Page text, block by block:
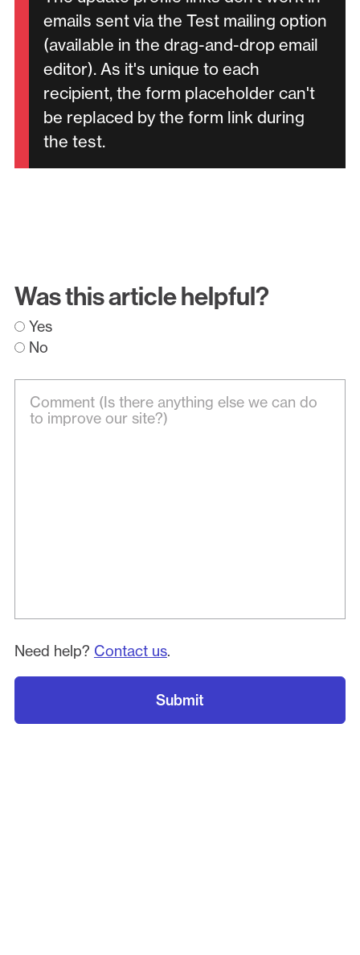
emails sent via the Test mailing option
(available in the drag-and-drop email
editor). As it's unique to each
recipient, the form placeholder can't
be replaced by the form link during
the test.
Was this article helpful?
Yes
No
Need help? Contact us.
Submit